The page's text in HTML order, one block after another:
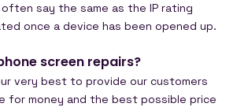
say the same as the IP rating
once a device has been opened up.
screen repairs?
very best to provide our customers
for money and the best possible price